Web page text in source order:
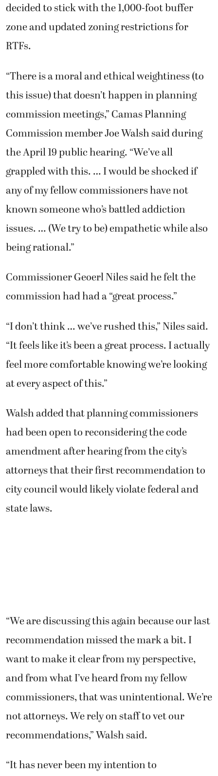
decided to stick with the 1,000-foot buffer
zone and updated zoning restrictions for
RTFs.
“There is a moral and ethical weightiness (to
this issue) that doesn’t happen in planning
commission meetings,” Camas Planning
Commission member Joe Walsh said during
the April 19 public hearing. “We’ve all
grappled with this. … I would be shocked if
any of my fellow commissioners have not
known someone who’s battled addiction
issues. … (We try to be) empathetic while also
being rational.”
Commissioner Geoerl Niles said he felt the
commission had had a “great process.”
“I don’t think … we’ve rushed this,” Niles said.
“It feels like it’s been a great process. I actually
feel more comfortable knowing we’re looking
at every aspect of this.”
Walsh added that planning commissioners
had been open to reconsidering the code
amendment after hearing from the city’s
attorneys that their first recommendation to
city council would likely violate federal and
state laws.
“We are discussing this again because our last
recommendation missed the mark a bit. I
want to make it clear from my perspective,
and from what I’ve heard from my fellow
commissioners, that was unintentional. We’re
not attorneys. We rely on staff to vet our
recommendations,” Walsh said.
“It has never been my intention to